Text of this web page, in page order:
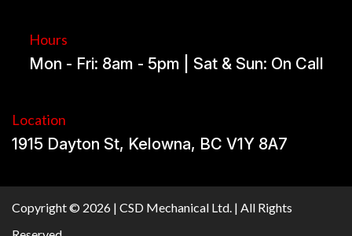
Hours
Mon - Fri: 8am - 5pm | Sat & Sun: On Call
Location
1915 Dayton St, Kelowna, BC V1Y 8A7
Copyright © 2026 | CSD Mechanical Ltd. | All Rights